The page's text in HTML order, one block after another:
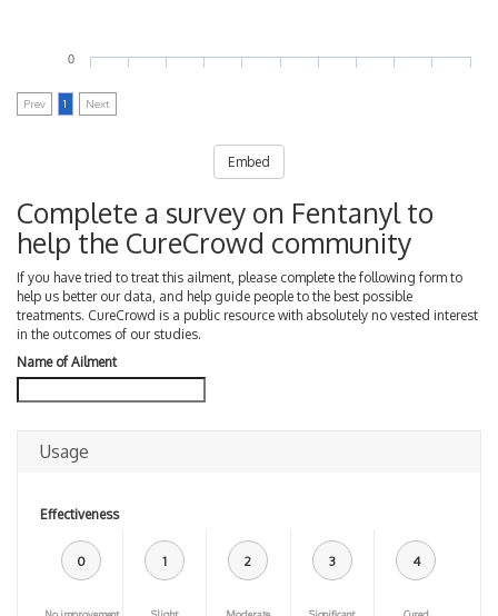
0
Prev 1 Next
Embed
Complete a survey on Fentanyl to
help the CureCrowd community
If you have tried to treat this ailment, please complete the following form to
help us better our data, and help guide people to the best possible
treatments. CureCrowd is a public resource with absolutely no vested interest
in the outcomes of our studies.
Name of Ailment
Usage
Effectiveness
0 1 2 3 4